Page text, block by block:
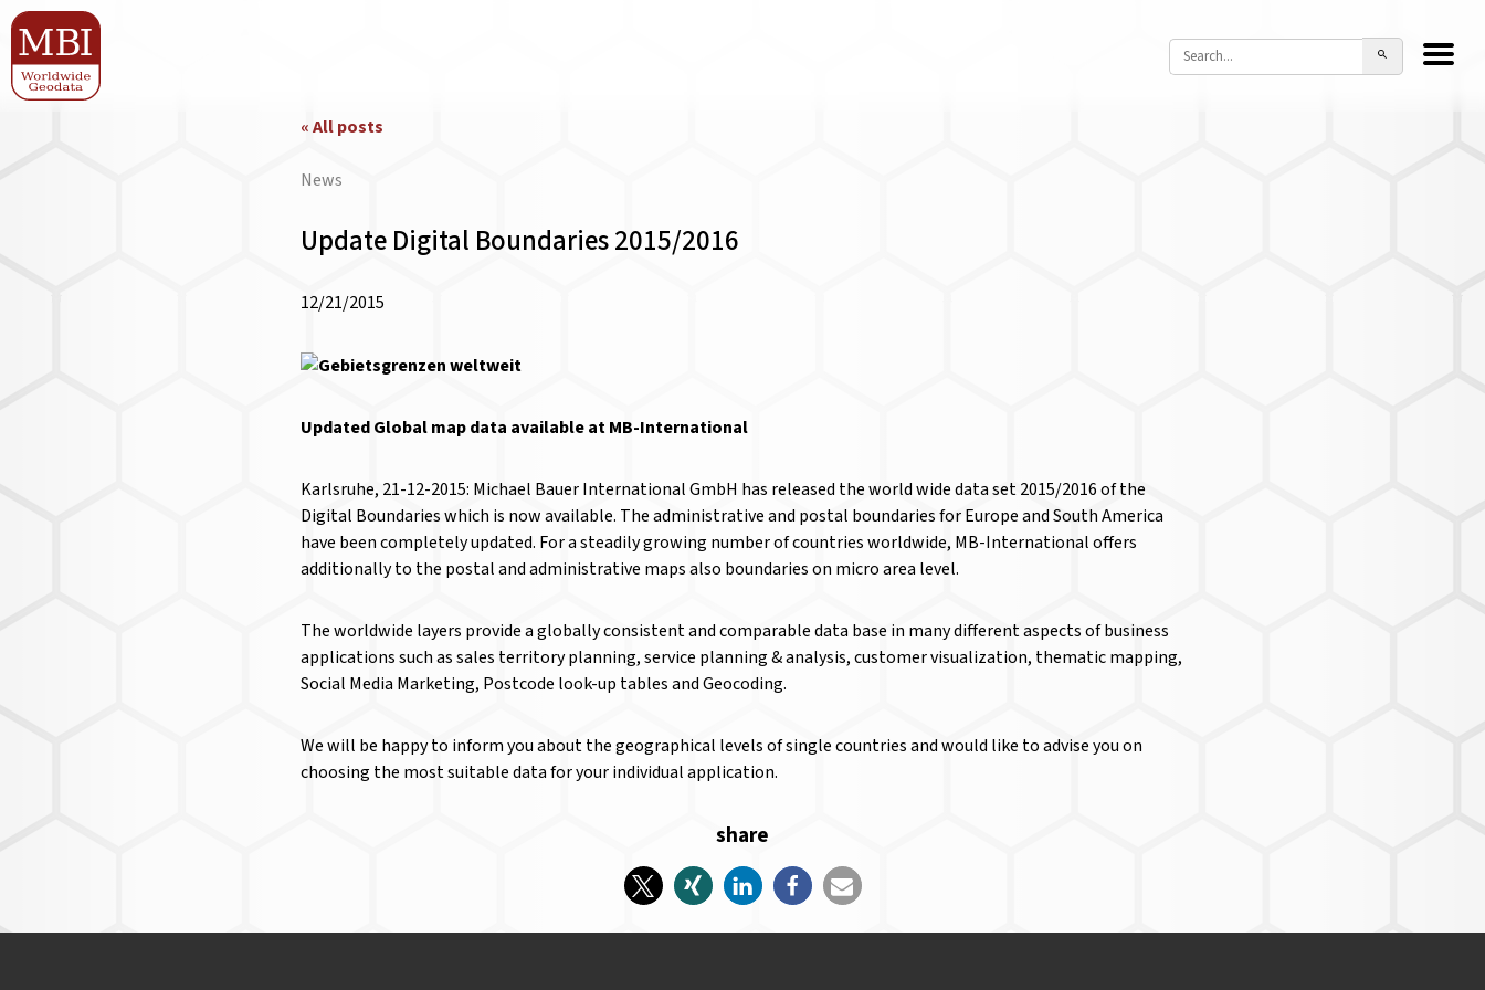
« All posts
News
Update Digital Boundaries 2015/2016
12/21/2015
Updated Global map data available at MB-International
Karlsruhe, 21-12-2015: Michael Bauer International GmbH has released the world wide data set 2015/2016 of the
Digital Boundaries which is now available. The administrative and postal boundaries for Europe and South America
have been completely updated. For a steadily growing number of countries worldwide, MB-International offers
additionally to the postal and administrative maps also boundaries on micro area level.
The worldwide layers provide a globally consistent and comparable data base in many different aspects of business
applications such as sales territory planning, service planning & analysis, customer visualization, thematic mapping,
Social Media Marketing, Postcode look-up tables and Geocoding.
We will be happy to inform you about the geographical levels of single countries and would like to advise you on
choosing the most suitable data for your individual application.
share